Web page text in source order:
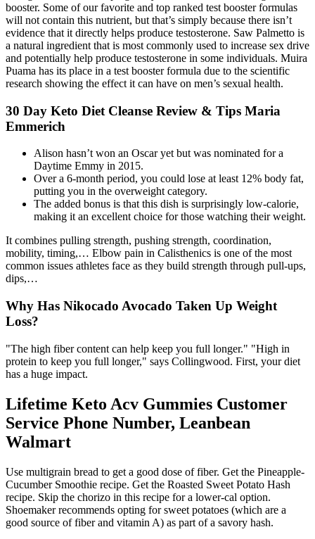
booster. Some of our favorite and top ranked test booster formulas
will not contain this nutrient, but that’s simply because there isn’t
evidence that it directly helps produce testosterone. Saw Palmetto is
a natural ingredient that is most commonly used to increase sex drive
and potentially help produce testosterone in some individuals. Muira
Puama has its place in a test booster formula due to the scientific
research showing the effect it can have on men’s sexual health.
30 Day Keto Diet Cleanse Review & Tips Maria
Emmerich
Alison hasn’t won an Oscar yet but was nominated for a
Daytime Emmy in 2015.
Over a 6-month period, you could lose at least 12% body fat,
putting you in the overweight category.
The added bonus is that this dish is surprisingly low-calorie,
making it an excellent choice for those watching their weight.
It combines pulling strength, pushing strength, coordination,
mobility, timing,… Elbow pain in Calisthenics is one of the most
common issues athletes face as they build strength through pull-ups,
dips,…
Why Has Nikocado Avocado Taken Up Weight
Loss?
"The high fiber content can help keep you full longer." "High in
protein to keep you full longer," says Collingwood. First, your diet
has a huge impact.
Lifetime Keto Acv Gummies Customer
Service Phone Number, Leanbean
Walmart
Use multigrain bread to get a good dose of fiber. Get the Pineapple-
Cucumber Smoothie recipe. Get the Roasted Sweet Potato Hash
recipe. Skip the chorizo in this recipe for a lower-cal option.
Shoemaker recommends opting for sweet potatoes (which are a
good source of fiber and vitamin A) as part of a savory hash.